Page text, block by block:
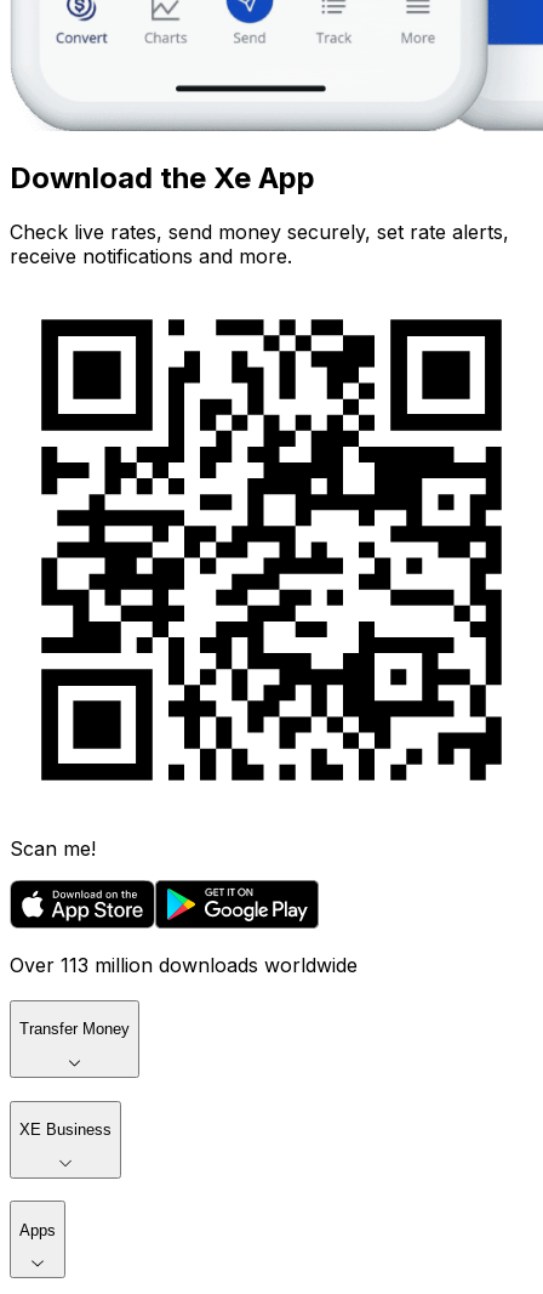
Download the Xe App
Check live rates, send money securely, set rate alerts,
receive notifications and more.
Scan me!
Over 113 million downloads worldwide
Transfer Money
XE Business
Apps